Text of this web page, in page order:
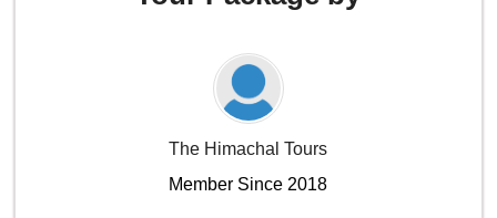
The Himachal Tours
Member Since 2018